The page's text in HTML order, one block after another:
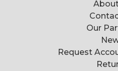
Our
Request